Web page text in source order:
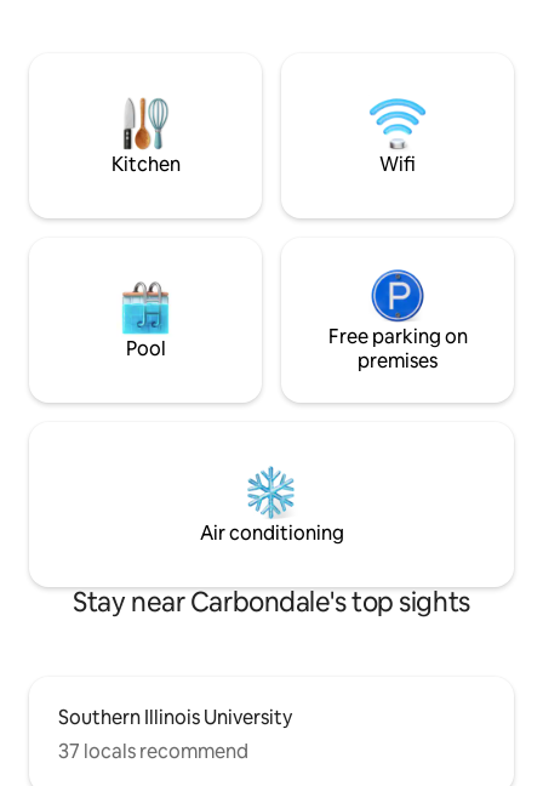
dogs! No smoking in cabin!
comfortable
adventure.
Kitchen Wifi
Pool
Free parking on
premises
Air conditioning
Stay near Carbondale's top sights
Southern Illinois University
37 locals recommend